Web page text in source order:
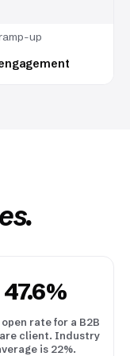
up
47.6%
open rate for a B2B
client. Industry
is 22%.